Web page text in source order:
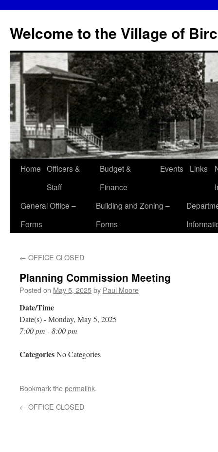
content
Welcome to the Village of
Home Officers &
Staff
Budget &
Finance
Events Links
General Office –
Forms
Building and Zoning –
Forms
← OFFICE CLOSED
Planning Commission Meeting
Posted on May 5, 2025by Paul Moore
Date/Time
Date(s) - Monday, May 5, 2025
7:00 pm - 8:00 pm
CategoriesNo Categories
Bookmark thepermalink.
← OFFICE CLOSED